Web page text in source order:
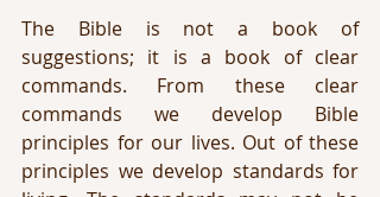
The Bible is not a book of
suggestions; it is a book of clear
commands. From these clear
commands we develop Bible
principles for our lives. Out of these
principles we develop standards for